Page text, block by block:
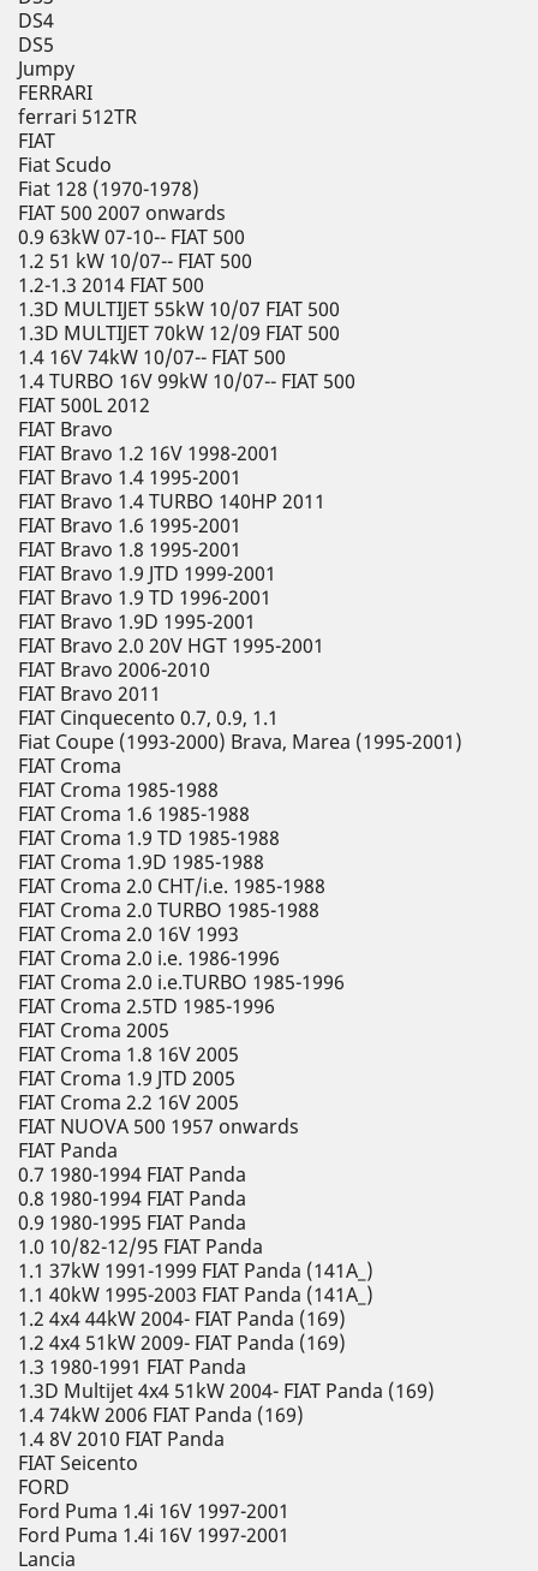
DS4
DS5
Jumpy
FERRARI
ferrari 512TR
FIAT
Fiat Scudo
Fiat 128 (1970-1978)
FIAT 500 2007 onwards
0.9 63kW 07-10-- FIAT 500
1.2 51 kW 10/07-- FIAT 500
1.2-1.3 2014 FIAT 500
1.3D MULTIJET 55kW 10/07 FIAT 500
1.3D MULTIJET 70kW 12/09 FIAT 500
1.4 16V 74kW 10/07-- FIAT 500
1.4 TURBO 16V 99kW 10/07-- FIAT 500
FIAT 500L 2012
FIAT Bravo
FIAT Bravo 1.2 16V 1998-2001
FIAT Bravo 1.4 1995-2001
FIAT Bravo 1.4 TURBO 140HP 2011
FIAT Bravo 1.6 1995-2001
FIAT Bravo 1.8 1995-2001
FIAT Bravo 1.9 JTD 1999-2001
FIAT Bravo 1.9 TD 1996-2001
FIAT Bravo 1.9D 1995-2001
FIAT Bravo 2.0 20V HGT 1995-2001
FIAT Bravo 2006-2010
FIAT Bravo 2011
FIAT Cinquecento 0.7, 0.9, 1.1
Fiat Coupe (1993-2000) Brava, Marea (1995-2001)
FIAT Croma
FIAT Croma 1985-1988
FIAT Croma 1.6 1985-1988
FIAT Croma 1.9 TD 1985-1988
FIAT Croma 1.9D 1985-1988
FIAT Croma 2.0 CHT/i.e. 1985-1988
FIAT Croma 2.0 TURBO 1985-1988
FIAT Croma 2.0 16V 1993
FIAT Croma 2.0 i.e. 1986-1996
FIAT Croma 2.0 i.e.TURBO 1985-1996
FIAT Croma 2.5TD 1985-1996
FIAT Croma 2005
FIAT Croma 1.8 16V 2005
FIAT Croma 1.9 JTD 2005
FIAT Croma 2.2 16V 2005
FIAT NUOVA 500 1957 onwards
FIAT Panda
0.7 1980-1994 FIAT Panda
0.8 1980-1994 FIAT Panda
0.9 1980-1995 FIAT Panda
1.0 10/82-12/95 FIAT Panda
1.1 37kW 1991-1999 FIAT Panda (141A_)
1.1 40kW 1995-2003 FIAT Panda (141A_)
1.2 4x4 44kW 2004- FIAT Panda (169)
1.2 4x4 51kW 2009- FIAT Panda (169)
1.3 1980-1991 FIAT Panda
1.3D Multijet 4x4 51kW 2004- FIAT Panda (169)
1.4 74kW 2006 FIAT Panda (169)
1.4 8V 2010 FIAT Panda
FIAT Seicento
FORD
Ford Puma 1.4i 16V 1997-2001
Ford Puma 1.4i 16V 1997-2001
Lancia